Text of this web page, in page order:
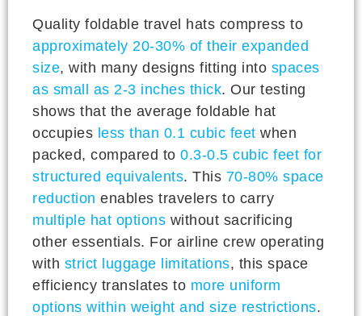
Quality foldable travel hats compress to
approximately 20-30% of their expanded
size, with many designs fitting into spaces
as small as 2-3 inches thick. Our testing
shows that the average foldable hat
occupies less than 0.1 cubic feet when
packed, compared to 0.3-0.5 cubic feet for
structured equivalents. This 70-80% space
reduction enables travelers to carry
multiple hat options without sacrificing
other essentials. For airline crew operating
with strict luggage limitations, this space
efficiency translates to more uniform
options within weight and size restrictions.